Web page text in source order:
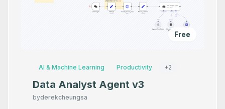
Free
AI & Machine Learning Productivity +2
Data Analyst Agent v3
byderekcheungsa